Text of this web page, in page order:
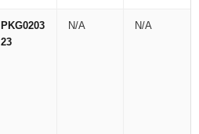
PKG0203
23
N/A N/A